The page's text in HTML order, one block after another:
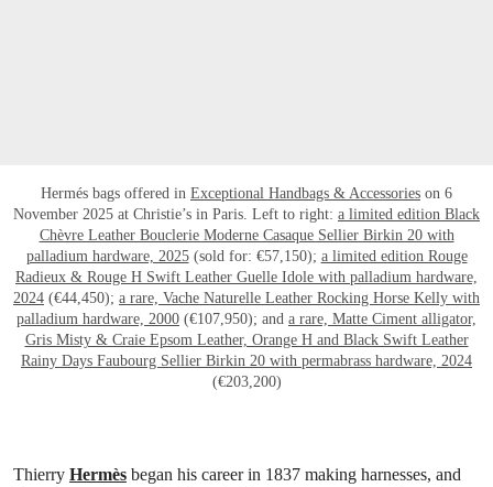
Hermés bags offered in Exceptional Handbags & Accessories on 6
November 2025 at Christie’s in Paris. Left to right: a limited edition Black
Chèvre Leather Bouclerie Moderne Casaque Sellier Birkin 20 with
palladium hardware, 2025(sold for: €57,150); a limited edition Rouge
Radieux & Rouge H Swift Leather Guelle Idole with palladium hardware,
2024 (€44,450); a rare, Vache Naturelle Leather Rocking Horse Kelly with
palladium hardware, 2000 (€107,950); and a rare, Matte Ciment alligator,
Gris Misty & Craie Epsom Leather, Orange H and Black Swift Leather
Rainy Days Faubourg Sellier Birkin 20 with permabrass hardware, 2024
(€203,200)
Thierry Hermès began his career in 1837 making harnesses, and